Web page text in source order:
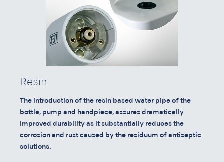
Resin
The introduction of the resin based water pipe of the
bottle, pump and handpiece, assures dramatically
improved durability as it substantially reduces the
corrosion and rust caused by the residuum of antiseptic
solutions.